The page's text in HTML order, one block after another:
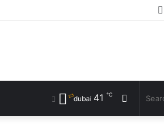
Random
dubai 41 ℃